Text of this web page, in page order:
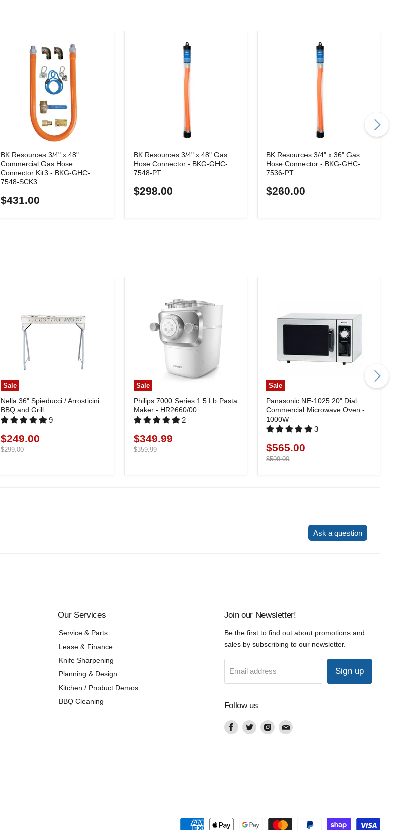
BK Resources 3/4" x 48"
Commercial Gas Hose
Connector Kit3 - BKG-GHC-
7548-SCK3
$431.00
BK Resources 3/4" x 48" Gas
Hose Connector - BKG-GHC-
7548-PT
$298.00
BK Resources 3/4" x 36" Gas
Hose Connector - BKG-GHC-
7536-PT
$260.00
Sale
Nella 36" Spieducci / Arrosticini
BBQ and Grill
9
Current
price
$249.00
Original
$299.00
Sale
Philips 7000 Series 1.5 Lb Pasta
Maker - HR2660/00
2
Current
price
$349.99
Original
$359.99
Sale
Panasonic NE-1025 20" Dial
Commercial Microwave Oven -
1000W
3
Current
price
$565.00
Original
$599.00
Ask a question
Our Services
Service & Parts
Lease & Finance
Knife Sharpening
Planning & Design
Kitchen / Product Demos
BBQ Cleaning
Join our Newsletter!
Be the first to find out about promotions and
sales by subscribing to our newsletter.
Email address Sign up
Follow us
Find Find Find Find